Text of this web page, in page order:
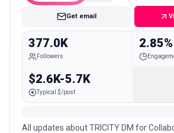
Get email
377.0K
Followers
2.85%
$2.6K-5.7K
Typical $/post
All updates about TRICITY DM for